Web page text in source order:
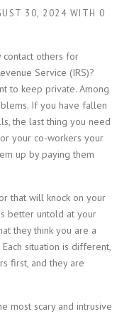
30, 2024 WITH 0
contact others for
Service (IRS)?
to keep private. Among
If you have fallen
the last thing you need
your co-workers your
up by paying them
that will knock on your
better untold at your
they think you are a
situation is different,
first, and they are
most scary and intrusive